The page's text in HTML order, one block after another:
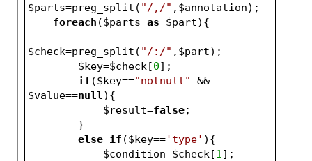
$parts=preg_split( "/,/" , $annotation);
foreach ($parts as $part){
$check=preg_split( "/:/" , $part);
$key=$check[0];
if ($key=="notnull"
$value==null){
$result=false;
        }
else if ($key=='type' ){
$condition=$check[1];